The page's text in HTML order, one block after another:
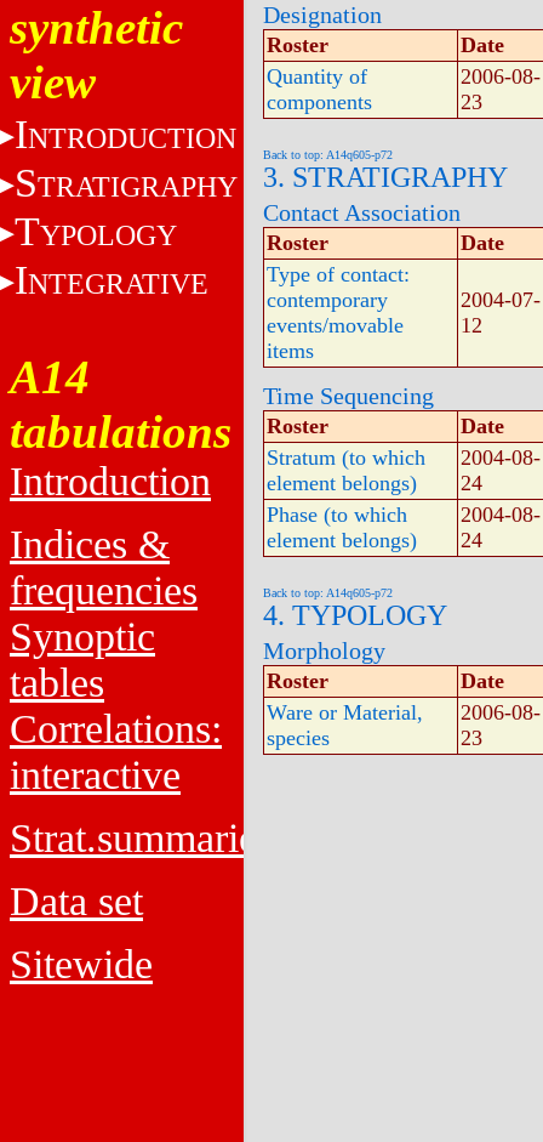
synthetic
view
INTRODUCTION
STRATIGRAPHY
TYPOLOGY
INTEGRATIVE
A14
tabulations
Introduction
Indices &
frequencies
Synoptic
tables
Correlations:
interactive
Strat.summaries
Data set
Sitewide
Designation
Roster
Date
Quantity of
components
2006-08-
23
Back to top: A14q605-p72
3. STRATIGRAPHY
Contact Association
Roster
Date
Type of contact:
contemporary
events/movable
items
2004-07-
12
Time Sequencing
Roster
Date
Stratum (to which
element belongs)
2004-08-
24
Phase (to which
element belongs)
2004-08-
24
Back to top: A14q605-p72
4. TYPOLOGY
Morphology
Roster
Date
Ware or Material,
species
2006-08-
23